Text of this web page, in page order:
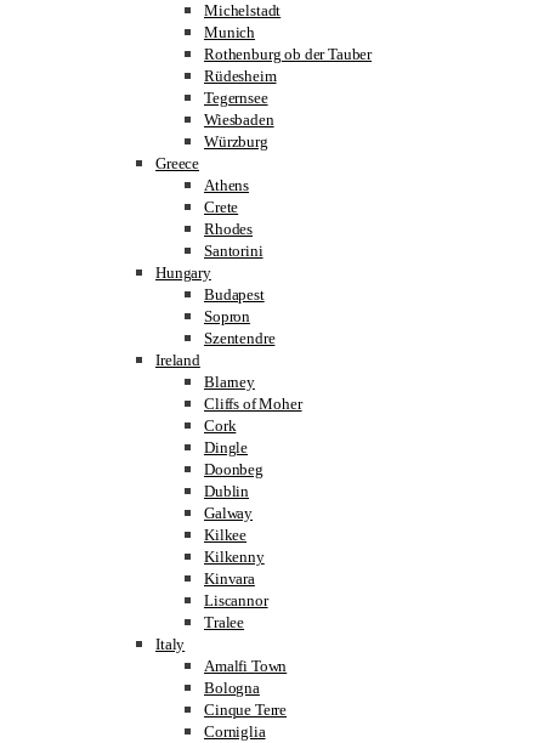
Michelstadt
Munich
Rothenburg ob der Tauber
Rüdesheim
Tegernsee
Wiesbaden
Würzburg
Greece
Athens
Crete
Rhodes
Santorini
Hungary
Budapest
Sopron
Szentendre
Ireland
Blarney
Cliffs of Moher
Cork
Dingle
Doonbeg
Dublin
Galway
Kilkee
Kilkenny
Kinvara
Liscannor
Tralee
Italy
Amalfi Town
Bologna
Cinque Terre
Corniglia